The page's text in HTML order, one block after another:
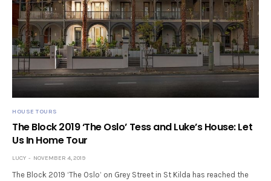
HOUSE TOURS
The Block 2019 ‘The Oslo’ Tess and Luke’s House: Let
Us In Home Tour
LUCY NOVEMBER 4, 2019
The Block 2019 ‘The Oslo’ on Grey Street in St Kilda has reached the